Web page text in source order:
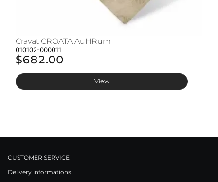
Cravat CROATA AuHRum
010102-000011
$682.00
View
CUSTOMER SERVICE
Delivery informations